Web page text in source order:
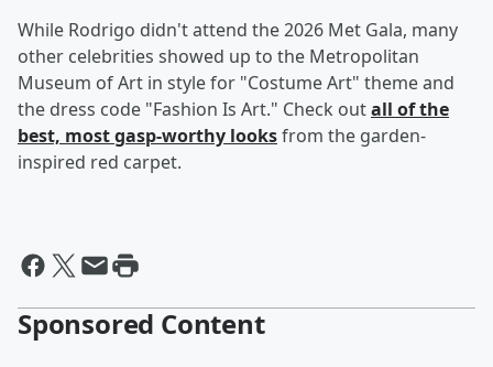
While Rodrigo didn't attend the 2026 Met Gala, many
other celebrities showed up to the Metropolitan
Museum of Art in style for "Costume Art" theme and
the dress code "Fashion Is Art." Check outall of the
best, most gasp-worthy looksfrom the garden-
inspired red carpet.
Sponsored Content